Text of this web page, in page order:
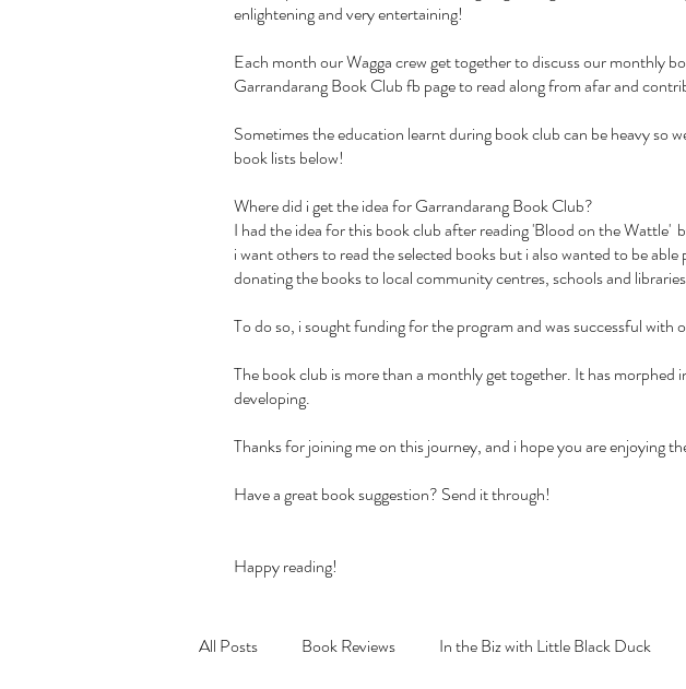
enlightening and very entertaining!
Each month our Wagga crew get together to discuss our monthly
Garrandarang Book Club fb pageto read along from afar and
Sometimes the education learnt during book club can be heavy so
book lists below!
Where did i get the idea for Garrandarang Book Club?
I had the idea for this book club after reading 'Blood on the
i want others to read the selected books but i also wanted to be
donating the books to local community centres, schools and
To do so, i sought funding for the program and was successful
The book club is more than a monthly get together. It has
developing.
Thanks for joining me on this journey, and i hope you are enjoying
Have a great book suggestion? Send it through!
Happy reading!
All Posts Book Reviews In the Biz with Little Black Duck